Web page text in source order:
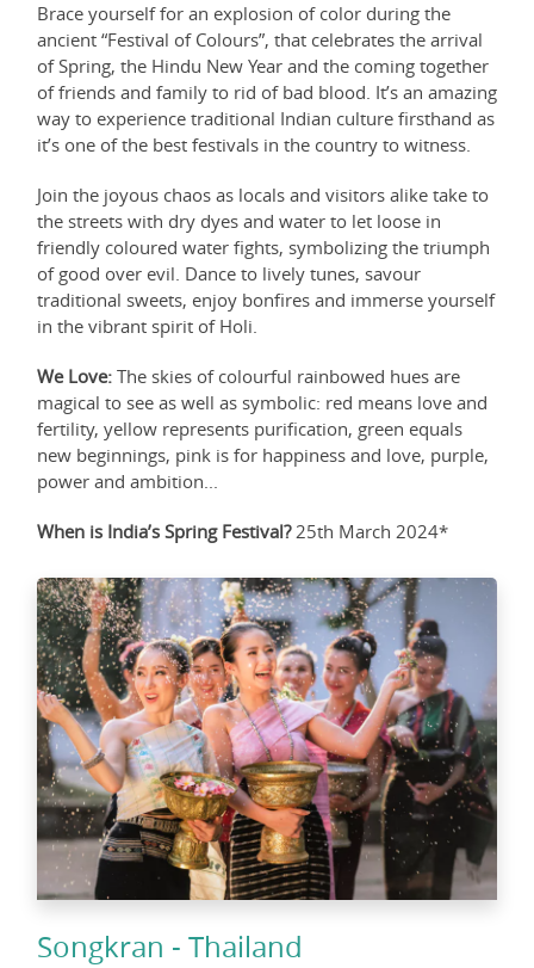
Brace yourself for an explosion of color during the
ancient “Festival of Colours”, that celebrates the arrival
of Spring, the Hindu New Year and the coming together
of friends and family to rid of bad blood. It’s an amazing
way to experience traditional Indian culture firsthand as
it’s one of the best festivals in the country to witness.
Join the joyous chaos as locals and visitors alike take to
the streets with dry dyes and water to let loose in
friendly coloured water fights, symbolizing the triumph
of good over evil. Dance to lively tunes, savour
traditional sweets, enjoy bonfires and immerse yourself
in the vibrant spirit of Holi.
We Love: The skies of colourful rainbowed hues are
magical to see as well as symbolic: red means love and
fertility, yellow represents purification, green equals
new beginnings, pink is for happiness and love, purple,
power and ambition...
When is India’s Spring Festival?25th March 2024*
Songkran - Thailand